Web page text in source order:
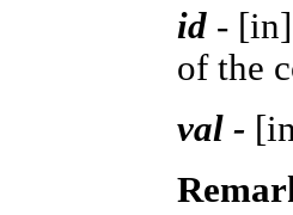
id -
of the
val -